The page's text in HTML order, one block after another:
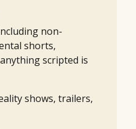
non-
shorts,
scripted is
shows, trailers,